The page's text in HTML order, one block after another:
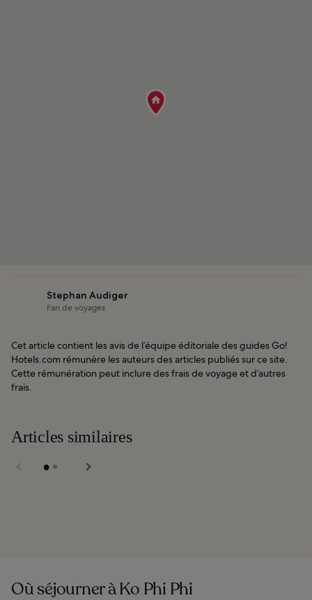
Stephan Audiger
Fan de voyages
Cet article contient les avis de l’équipe éditoriale des guides Go!
Hotels.com rémunère les auteurs des articles publiés sur ce site.
Cette rémunération peut inclure des frais de voyage et d’autres
frais.
Articles similaires
Où séjourner à Ko Phi Phi